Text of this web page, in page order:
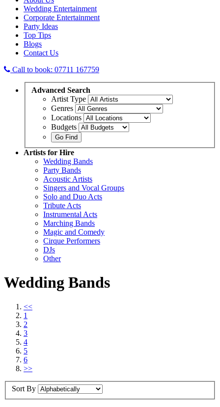
Wedding Entertainment
Corporate Entertainment
Party Ideas
Top Tips
Blogs
Contact Us
Call to book: 07711 167759
Advanced Search
Artist Type
Genres
Locations
Budgets
Artists for Hire
Wedding Bands
Party Bands
Acoustic Artists
Singers and Vocal Groups
Solo and Duo Acts
Tribute Acts
Instrumental Acts
Marching Bands
Magic and Comedy
Cirque Performers
DJs
Other
Wedding Bands
<<
1
2
3
4
5
6
>>
Sort By